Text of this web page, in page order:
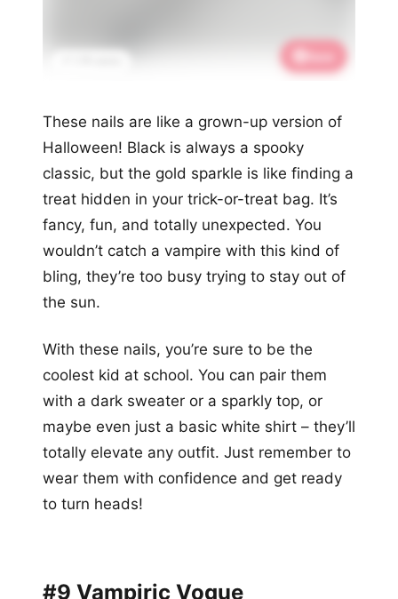
These nails are like a grown-up version of
Halloween! Black is always a spooky
classic, but the gold sparkle is like finding a
treat hidden in your trick-or-treat bag. It’s
fancy, fun, and totally unexpected. You
wouldn’t catch a vampire with this kind of
bling, they’re too busy trying to stay out of
the sun.
With these nails, you’re sure to be the
coolest kid at school. You can pair them
with a dark sweater or a sparkly top, or
maybe even just a basic white shirt – they’ll
totally elevate any outfit. Just remember to
wear them with confidence and get ready
to turn heads!
#9 Vampiric Vogue